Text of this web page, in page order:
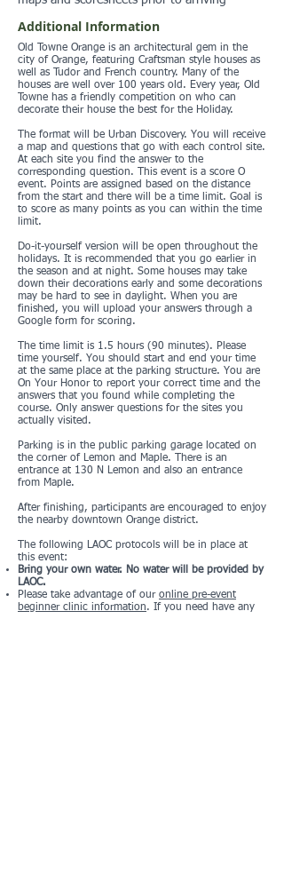
Additional Information
Old Towne Orange is an architectural gem in the
city of Orange, featuring Craftsman style houses as
well as Tudor and French country. Many of the
houses are well over 100 years old. Every year, Old
Towne has a friendly competition on who can
decorate their house the best for the Holiday.
The format will be Urban Discovery. You will receive
a map and questions that go with each control site.
At each site you find the answer to the
corresponding question. This event is a score O
event. Points are assigned based on the distance
from the start and there will be a time limit. Goal is
to score as many points as you can within the time
limit.
Do-it-yourself version will be open throughout the
holidays. It is recommended that you go earlier in
the season and at night. Some houses may take
down their decorations early and some decorations
may be hard to see in daylight. When you are
finished, you will upload your answers through a
Google form for scoring.
The time limit is 1.5 hours (90 minutes). Please
time yourself. You should start and end your time
at the same place at the parking structure. You are
On Your Honor to report your correct time and the
answers that you found while completing the
course. Only answer questions for the sites you
actually visited.
Parking is in the public parking garage located on
the corner of Lemon and Maple. There is an
entrance at 130 N Lemon and also an entrance
from Maple.
After finishing, participants are encouraged to enjoy
the nearby downtown Orange district.
The following LAOC protocols will be in place at
this event:
Bring your own water. No water will be provided by
LAOC.
Please take advantage of our online pre-event
beginner clinic information. If you need have any